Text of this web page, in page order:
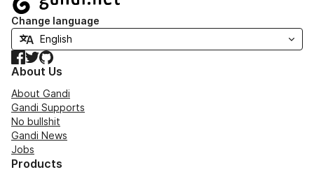
Change language
Facebook
TwitterGitHub
About Us
About Gandi
Gandi Supports
No bullshit
Gandi News
Jobs
Products